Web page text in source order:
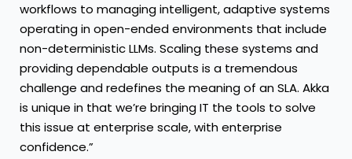
workflows to managing intelligent, adaptive systems
operating in open-ended environments that include
non-deterministic LLMs. Scaling these systems and
providing dependable outputs is a tremendous
challenge and redefines the meaning of an SLA. Akka
is unique in that we’re bringing IT the tools to solve
this issue at enterprise scale, with enterprise
confidence.”